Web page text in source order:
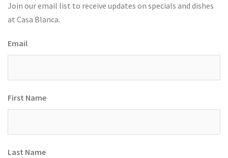
Join our email list to receive updates on specials and dishes
at Casa Blanca.
Email
First Name
Last Name